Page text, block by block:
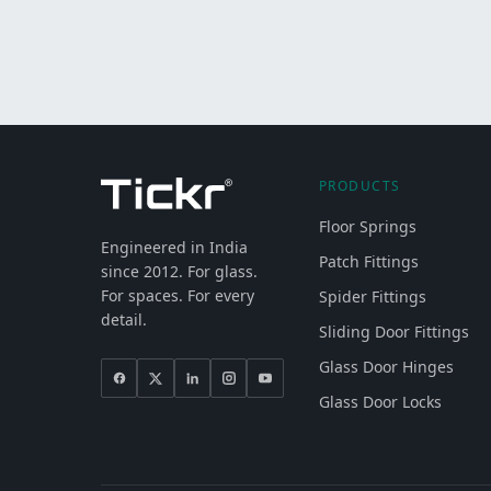
Engineered in India
since 2012. For glass.
For spaces. For every
detail.
PRODUCTS
Floor Springs
Patch Fittings
Spider Fittings
Sliding Door Fittings
Glass Door Hinges
Glass Door Locks